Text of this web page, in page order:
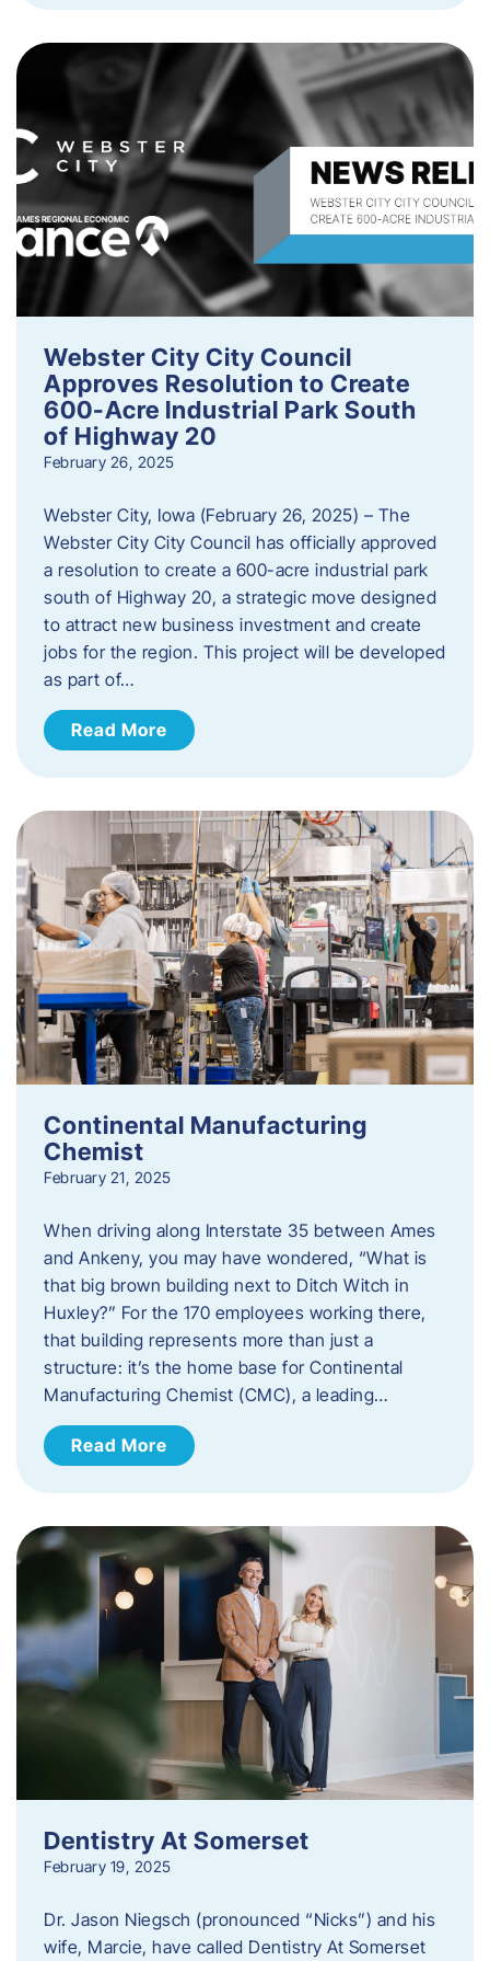
Webster City City Council
Approves Resolution to Create
600-Acre Industrial Park South
of Highway 20
February 26, 2025
Webster City, Iowa (February 26, 2025) – The
Webster City City Council has officially approved
a resolution to create a 600-acre industrial park
south of Highway 20, a strategic move designed
to attract new business investment and create
jobs for the region. This project will be developed
as part of…
Read More
Continental Manufacturing
Chemist
February 21, 2025
When driving along Interstate 35 between Ames
and Ankeny, you may have wondered, “What is
that big brown building next to Ditch Witch in
Huxley?” For the 170 employees working there,
that building represents more than just a
structure: it’s the home base for Continental
Manufacturing Chemist (CMC), a leading…
Read More
Dentistry At Somerset
February 19, 2025
Dr. Jason Niegsch (pronounced “Nicks”) and his
wife, Marcie, have called Dentistry At Somerset